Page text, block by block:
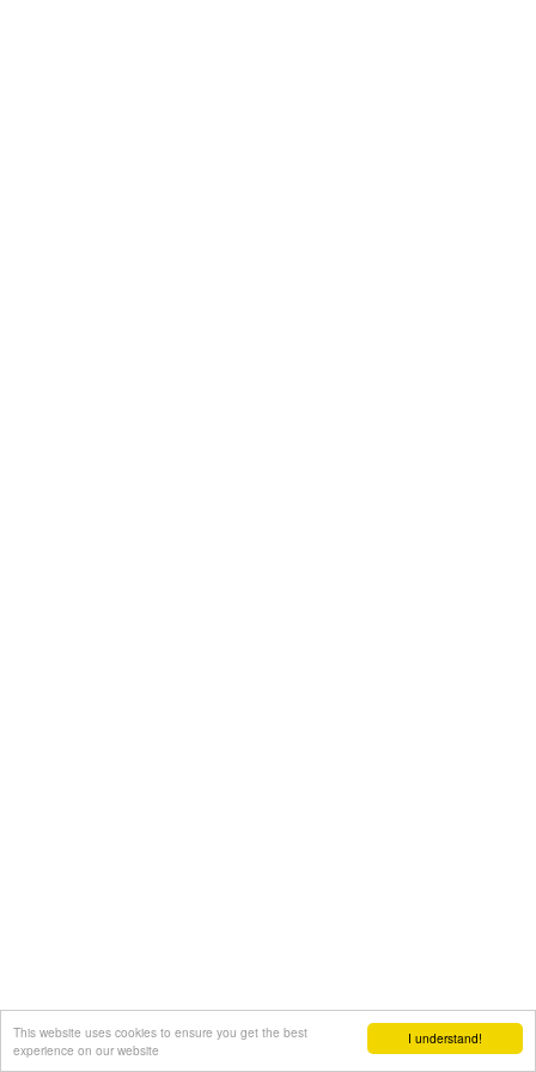
I understand!
This website uses cookies to ensure you get the best
experience on our website